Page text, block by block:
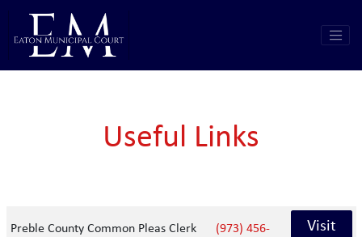
Useful Links
Preble County Common Pleas Clerk
(973) 456-
Visit